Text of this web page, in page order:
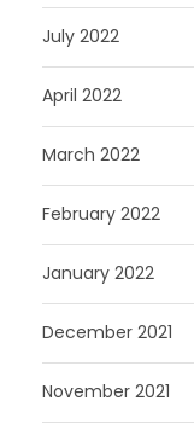
July 2022
April 2022
March 2022
February 2022
January 2022
December 2021
November 2021